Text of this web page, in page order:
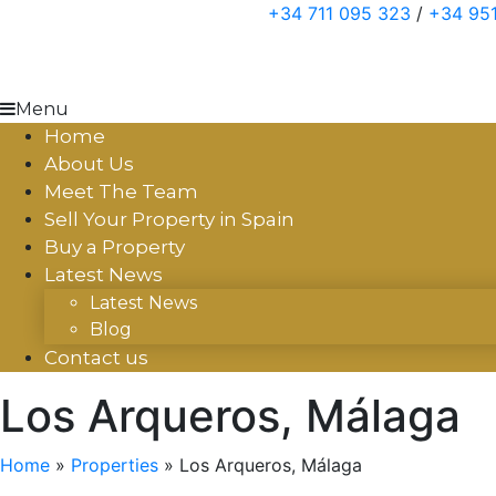
+34 711 095 323 / +34
Menu
Home
About Us
Meet The Team
Sell Your Property in Spain
Buy a Property
Latest News
Latest News
Blog
Contact us
Los Arqueros, Málaga
Home » Properties » Los Arqueros, Málaga